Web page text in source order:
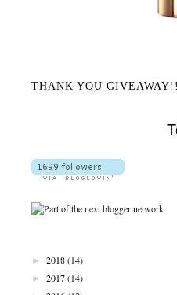
THANK YOU GIVEAWAY!!
► 2018(14)
►
2017(14)